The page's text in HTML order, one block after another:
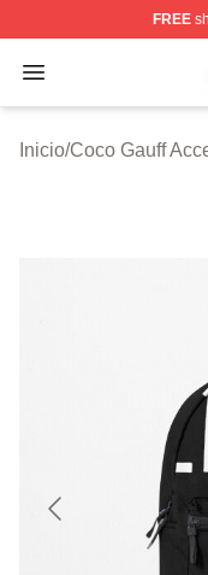
FREE
Open menu
Coco Gauff
Inicio/Coco Gauff